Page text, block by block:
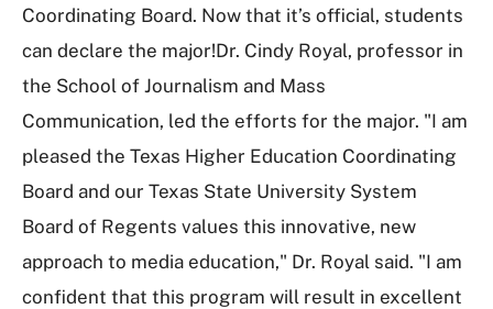
Coordinating Board. Now that it’s official, students
can declare the major!Dr. Cindy Royal, professor in
the School of Journalism and Mass
Communication, led the efforts for the major. "I am
pleased the Texas Higher Education Coordinating
Board and our Texas State University System
Board of Regents values this innovative, new
approach to media education," Dr. Royal said. "I am
confident that this program will result in excellent